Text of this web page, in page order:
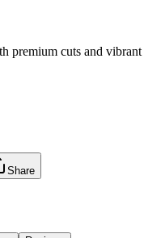
premium cuts and vibrant
Share